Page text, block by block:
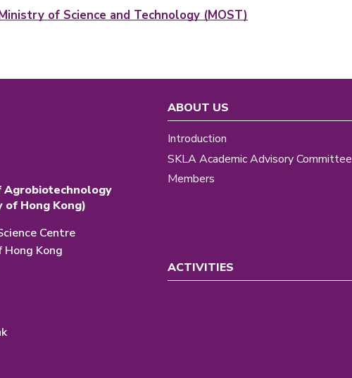
of Science and Technology (MOST)
Agrobiotechnology
of Hong Kong)
Centre
Hong Kong
ABOUT US
Introduction
SKLA Academic Advisory Committee
Members
ACTIVITIES